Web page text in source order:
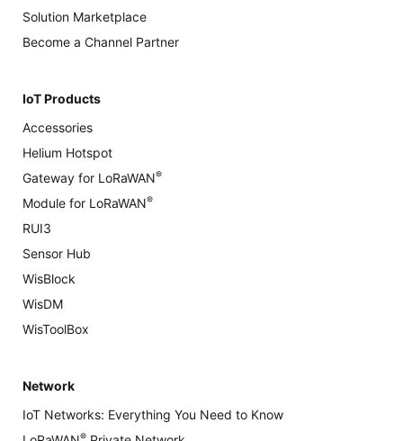
Solution Marketplace
Become a Channel Partner
IoT Products
Accessories
Helium Hotspot
Gateway for LoRaWAN®
Module for LoRaWAN®
RUI3
Sensor Hub
WisBlock
WisDM
WisToolBox
Network
IoT Networks: Everything You Need to Know
®